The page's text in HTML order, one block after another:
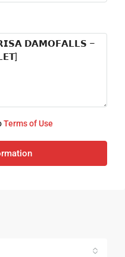
Terms of Use